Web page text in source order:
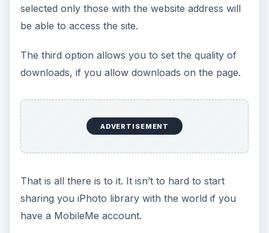
selected only those with the website address will
be able to access the site.
The third option allows you to set the quality of
downloads, if you allow downloads on the page.
ADVERTISEMENT
That is all there is to it. It isn’t to hard to start
sharing you iPhoto library with the world if you
have a MobileMe account.